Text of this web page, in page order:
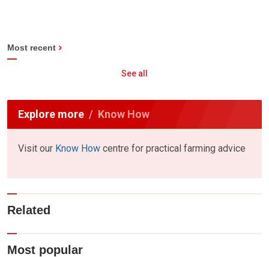
Most recent
See all
Explore more Know How
Visit our Know How centre for practical farming advice
Related
Most popular